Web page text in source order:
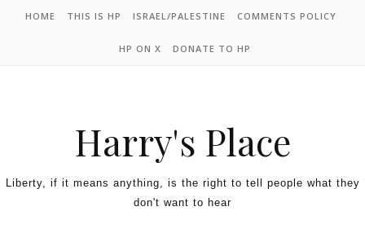
HOME THIS IS HP ISRAEL/PALESTINE COMMENTS POLICY
HP ON X DONATE TO HP
Harry's Place
Liberty, if it means anything, is the right to tell people what they
don't want to hear